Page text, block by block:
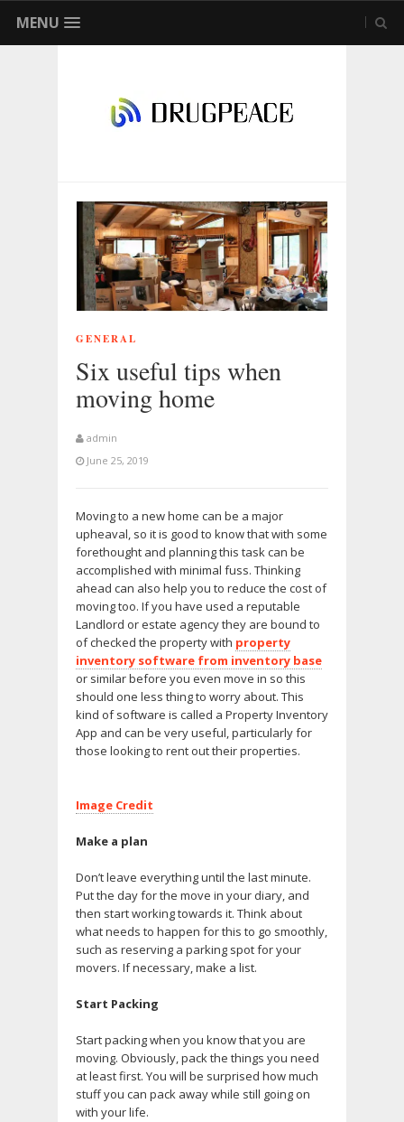
MENU
GENERAL
Six useful tips when
moving home
admin
June 25, 2019
Moving to a new home can be a major
upheaval, so it is good to know that with some
forethought and planning this task can be
accomplished with minimal fuss. Thinking
ahead can also help you to reduce the cost of
moving too. If you have used a reputable
Landlord or estate agency they are bound to
of checked the property with property
inventory software from inventory base
or similar before you even move in so this
should one less thing to worry about. This
kind of software is called a Property Inventory
App and can be very useful, particularly for
those looking to rent out their properties.
Image Credit
Make a plan
Don’t leave everything until the last minute.
Put the day for the move in your diary, and
then start working towards it. Think about
what needs to happen for this to go smoothly,
such as reserving a parking spot for your
movers. If necessary, make a list.
Start Packing
Start packing when you know that you are
moving. Obviously, pack the things you need
at least first. You will be surprised how much
stuff you can pack away while still going on
with your life.